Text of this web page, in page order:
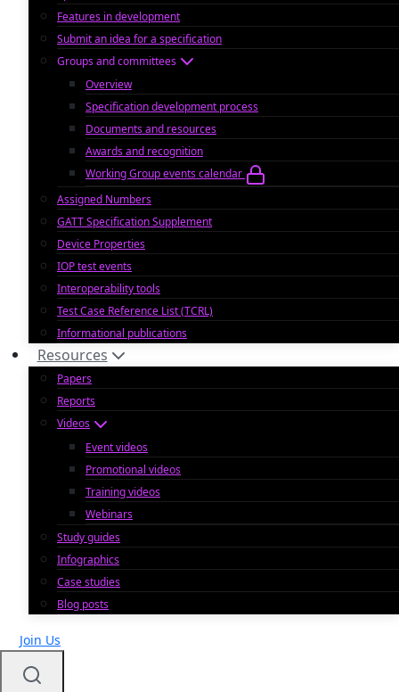
Features in development
Submit an idea for a specification
Groups and committees
Overview
Specification development process
Documents and resources
Awards and recognition
Working Group events calendar
Assigned Numbers
GATT Specification Supplement
Device Properties
IOP test events
Interoperability tools
Test Case Reference List (TCRL)
Informational publications
Resources
Papers
Reports
Videos
Event videos
Promotional videos
Training videos
Webinars
Study guides
Infographics
Case studies
Blog posts
Join Us